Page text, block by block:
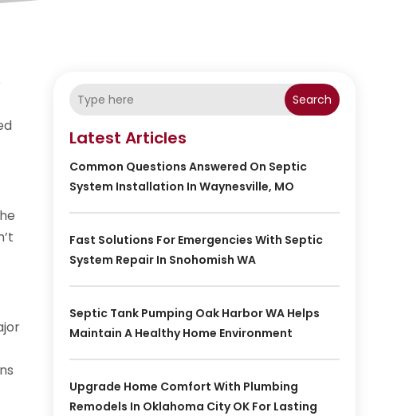
Search
Latest Articles
Common Questions Answered On Septic
System Installation In Waynesville, MO
Fast Solutions For Emergencies With Septic
System Repair In Snohomish WA
Septic Tank Pumping Oak Harbor WA Helps
Maintain A Healthy Home Environment
Upgrade Home Comfort With Plumbing
Remodels In Oklahoma City OK For Lasting